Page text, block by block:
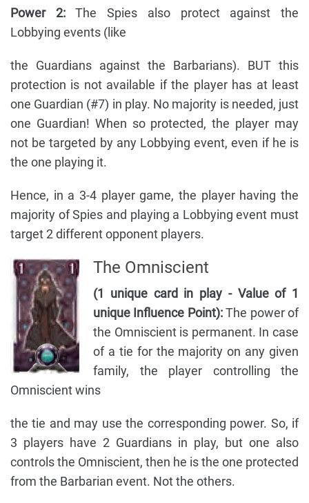
Power 2:The Spies also protect against the
Lobbying events (like
the Guardians against the Barbarians). BUT this
protection is not available if the player has at least
one Guardian (#7) in play. No majority is needed, just
one Guardian! When so protected, the player may
not be targeted by any Lobbying event, even if he is
the one playing it.
Hence, in a 3-4 player game, the player having the
majority of Spies and playing a Lobbying event must
target 2 different opponent players.
The Omniscient
(1 unique card in play - Value of 1
unique Influence Point):The power of
the Omniscient is permanent. In case
of a tie for the majority on any given
family, the player controlling the
Omniscient wins
the tie and may use the corresponding power. So, if
3 players have 2 Guardians in play, but one also
controls the Omniscient, then he is the one protected
from the Barbarian event. Not the others.